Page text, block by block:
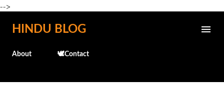
-->
Skip to main content
HINDU BLOG
About 🕊️Contact